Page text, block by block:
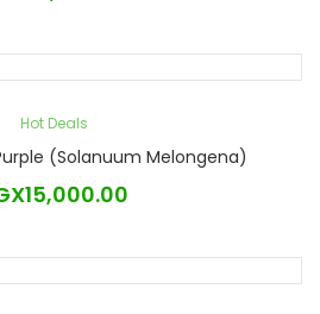
Hot Deals
(Solanuum Melongena)
15,000.00